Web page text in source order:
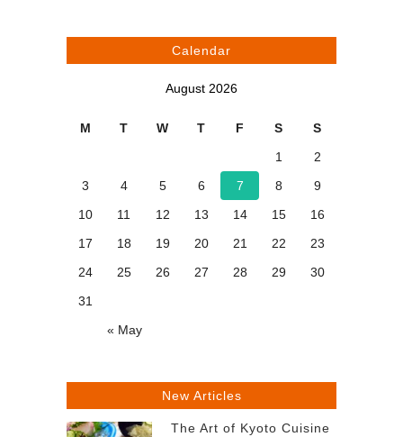
Calendar
August 2026
M T W T F S S
« May
1
2
3
4 5 6 7 8
9
10
11 12 13 14 15
16
17
18 19 20 21 22
23
24
25 26 27 28 29
30
31
New Articles
The Art of Kyoto Cuisine